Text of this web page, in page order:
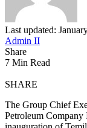
Last updated:
Admin II
Share
7 Min Read
SHARE
The Group Chief
Petroleum